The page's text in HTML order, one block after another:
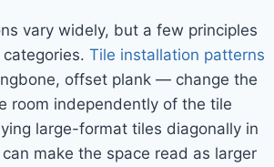
vary widely, but a few principles
Tile installation patterns
offset plank — change the
room independently of the tile
large-format tiles diagonally in
make the space read as larger